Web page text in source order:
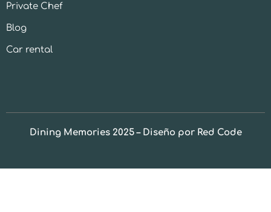
Private Chef
Blog
Car rental
Dining Memories 2025 – Diseño por Red Code